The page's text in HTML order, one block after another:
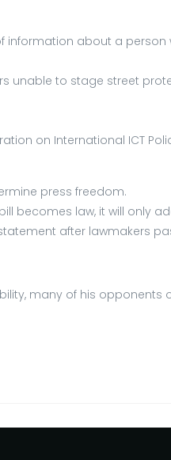
information about a
unable to stage street
on International ICT
press freedom.
becomes law, it will only
after lawmakers
many of his opponents